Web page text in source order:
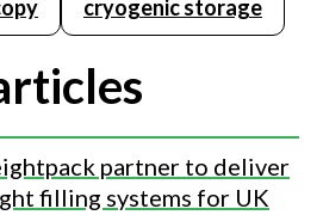
cryogenic storage
partner to deliver
filling systems for UK